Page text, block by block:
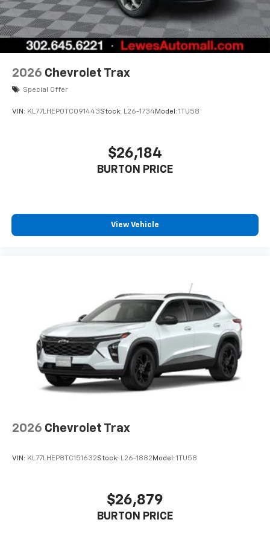
2026 Chevrolet Trax
Special Offer
VIN: KL77LHEP0TC091443Stock: L26-1734Model: 1TU58
$26,184
BURTON PRICE
View Vehicle
2026 Chevrolet Trax
VIN: KL77LHEP8TC151632Stock: L26-1882 Model: 1TU58
$26,879
BURTON PRICE